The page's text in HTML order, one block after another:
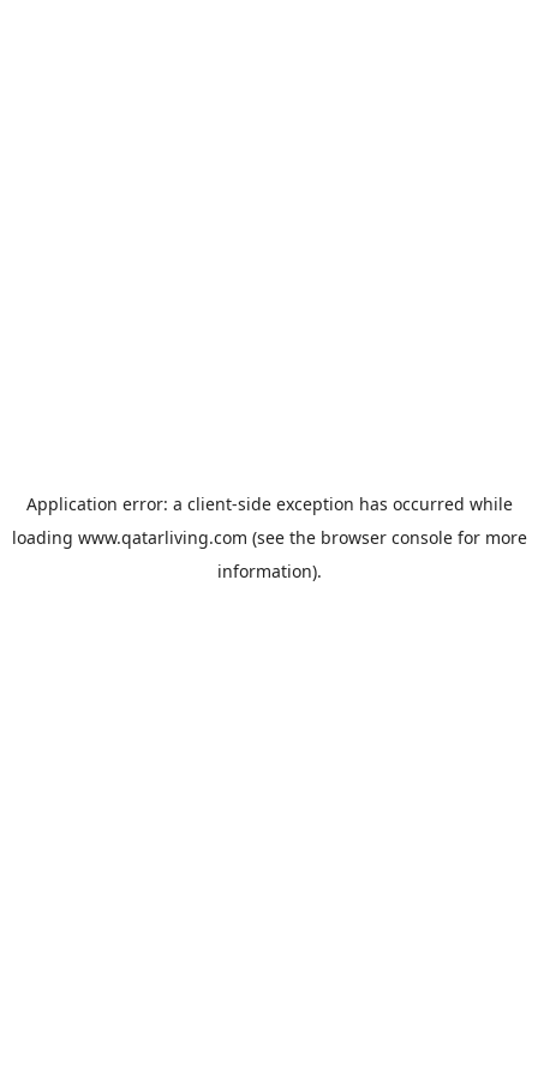
Application error: a client-side exception has occurred while
loading www.qatarliving.com (see the browser consolefor more
information).